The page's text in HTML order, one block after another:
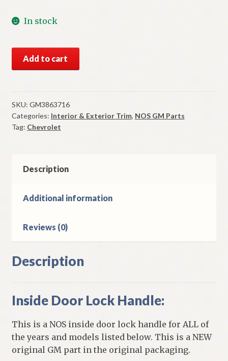
In stock
GM
Door
Lock
Handle
1965-
Corvette
Add to cart
SKU: GM3863716
Categories: Interior & Exterior Trim, NOS GM Parts
Tag: Chevrolet
Description
Additional information
Reviews (0)
Description
Inside Door Lock Handle:
This is a NOS inside door lock handle for ALL of
the years and models listed below. This is a NEW
original GM part in the original packaging.